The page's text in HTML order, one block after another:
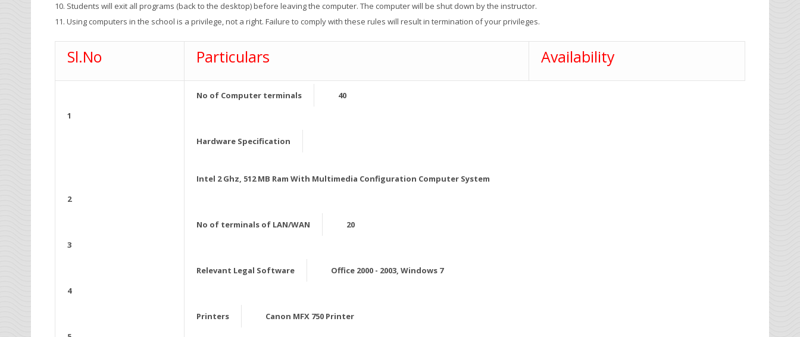
Students will exit all programs (back to the desktop) before leaving the computer. The computer will be shut down by the instructor.
Using computers in the school is a privilege, not a right. Failure to comply with these rules will result in termination of your privileges.
Sl.No Particulars Availability
1
No of Computer terminals 40
2
Hardware Specification
Intel 2 Ghz, 512 MB Ram With Multimedia Configuration Computer System
3
No of terminals of LAN/WAN 20
4
Relevant Legal Software Office 2000 - 2003, Windows 7
Printers Canon MFX 750 Printer